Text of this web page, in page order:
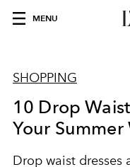
MENU
SHOPPING
10 Drop
Your
Drop waist